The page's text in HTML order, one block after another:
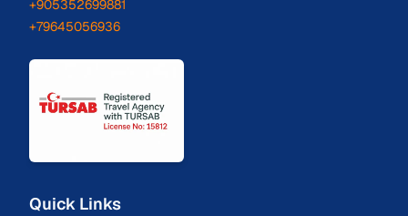
+905352699881
+79645056936
Quick Links